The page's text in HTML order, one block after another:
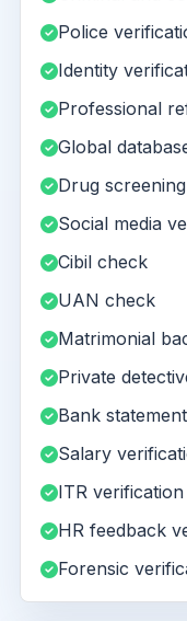
Police
Identity
Professional
Global
Drug screening
Social media
Cibil check
UAN check
Matrimonial
Private
Bank
Salary
ITR verification
HR feedback
Forensic